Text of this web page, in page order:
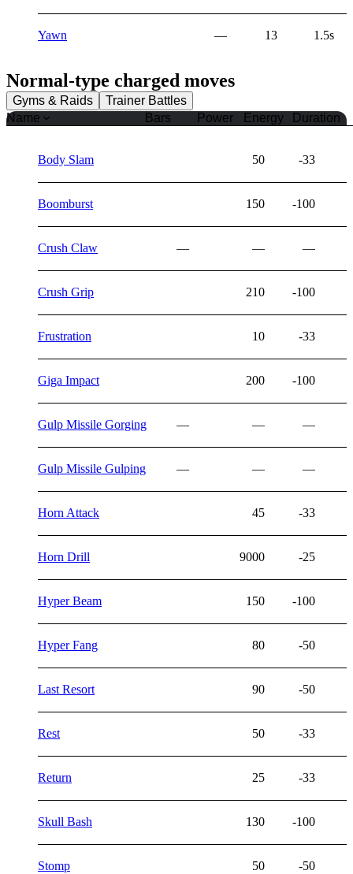
Yawn — 13 1.5s
Normal-type charged moves
Gyms & Raids
Trainer Battles
Name
Bars Power Energy Duration
Body Slam 50 -33
Boomburst 150 -100
Crush Claw — — —
Crush Grip 210 -100
Frustration 10 -33
Giga Impact 200 -100
Gulp Missile Gorging — — —
Gulp Missile Gulping — — —
Horn Attack 45 -33
Horn Drill 9000 -25
Hyper Beam 150 -100
Hyper Fang 80 -50
Last Resort 90 -50
Rest 50 -33
Return 25 -33
Skull Bash 130 -100
Stomp 50 -50